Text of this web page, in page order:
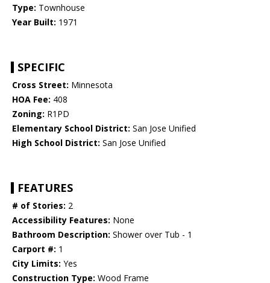
Type: Townhouse
Year Built: 1971
SPECIFIC
Cross Street: Minnesota
HOA Fee: 408
Zoning: R1PD
Elementary School District: San Jose Unified
High School District: San Jose Unified
FEATURES
# of Stories: 2
Accessibility Features: None
Bathroom Description: Shower over Tub - 1
Carport #: 1
City Limits: Yes
Construction Type: Wood Frame